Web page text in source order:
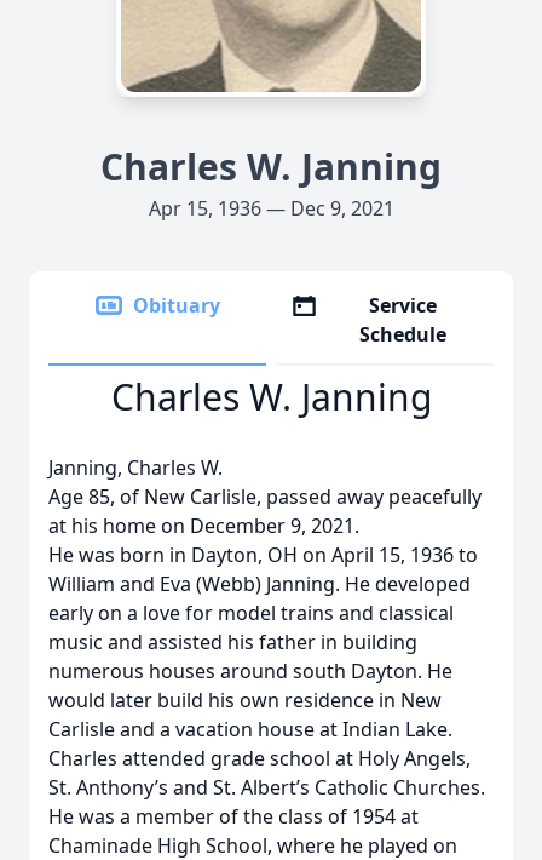
Charles W. Janning
Apr 15, 1936 — Dec 9, 2021
Obituary
Service
Schedule
Charles W. Janning
Janning, Charles W.
Age 85, of New Carlisle, passed away peacefully
at his home on December 9, 2021.
He was born in Dayton, OH on April 15, 1936 to
William and Eva (Webb) Janning. He developed
early on a love for model trains and classical
music and assisted his father in building
numerous houses around south Dayton. He
would later build his own residence in New
Carlisle and a vacation house at Indian Lake.
Charles attended grade school at Holy Angels,
St. Anthony’s and St. Albert’s Catholic Churches.
He was a member of the class of 1954 at
Chaminade High School, where he played on